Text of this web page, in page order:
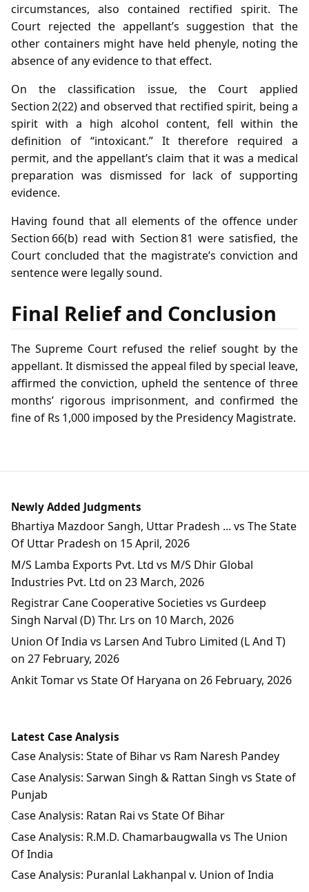
circumstances, also contained rectified spirit. The
Court rejected the appellant’s suggestion that the
other containers might have held phenyle, noting the
absence of any evidence to that effect.
On the classification issue, the Court applied
Section 2(22) and observed that rectified spirit, being a
spirit with a high alcohol content, fell within the
definition of “intoxicant.” It therefore required a
permit, and the appellant’s claim that it was a medical
preparation was dismissed for lack of supporting
evidence.
Having found that all elements of the offence under
Section 66(b) read with Section 81 were satisfied, the
Court concluded that the magistrate’s conviction and
sentence were legally sound.
Final Relief and Conclusion
The Supreme Court refused the relief sought by the
appellant. It dismissed the appeal filed by special leave,
affirmed the conviction, upheld the sentence of three
months’ rigorous imprisonment, and confirmed the
fine of Rs 1,000 imposed by the Presidency Magistrate.
Newly Added Judgments
Bhartiya Mazdoor Sangh, Uttar Pradesh ... vs The State
Of Uttar Pradesh on 15 April, 2026
M/S Lamba Exports Pvt. Ltd vs M/S Dhir Global
Industries Pvt. Ltd on 23 March, 2026
Registrar Cane Cooperative Societies vs Gurdeep
Singh Narval (D) Thr. Lrs on 10 March, 2026
Union Of India vs Larsen And Tubro Limited (L And T)
on 27 February, 2026
Ankit Tomar vs State Of Haryana on 26 February, 2026
Latest Case Analysis
Case Analysis: State of Bihar vs Ram Naresh Pandey
Case Analysis: Sarwan Singh & Rattan Singh vs State of
Punjab
Case Analysis: Ratan Rai vs State Of Bihar
Case Analysis: R.M.D. Chamarbaugwalla vs The Union
Of India
Case Analysis: Puranlal Lakhanpal v. Union of India